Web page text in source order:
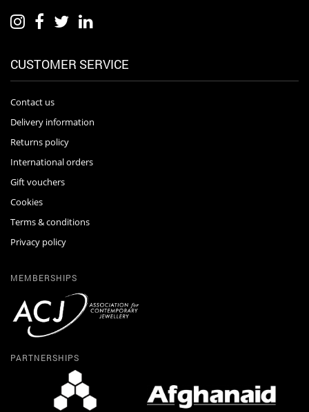
CUSTOMER SERVICE
Contact us
Delivery information
Returns policy
International orders
Gift vouchers
Cookies
Terms & conditions
Privacy policy
MEMBERSHIPS
PARTNERSHIPS